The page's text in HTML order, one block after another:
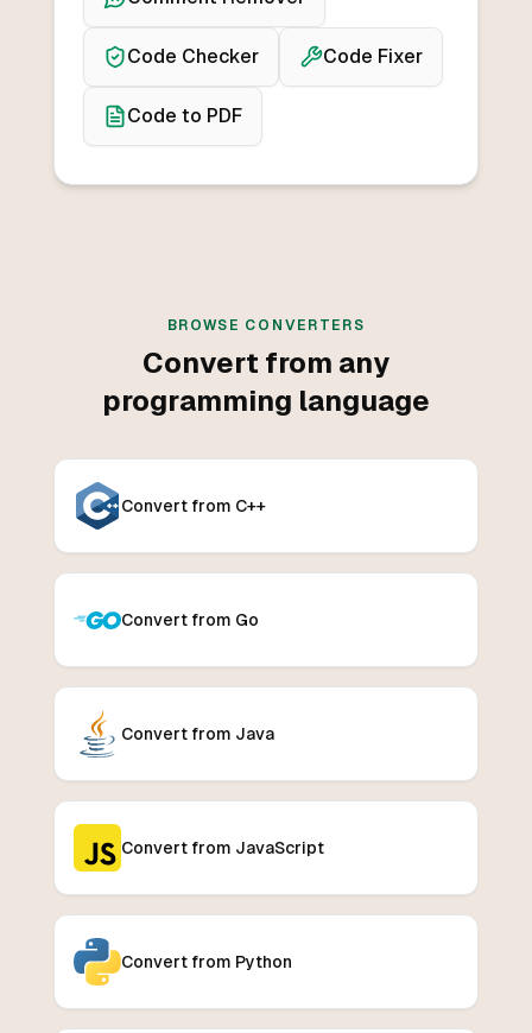
Code Checker Code Fixer
Code to PDF
BROWSE CONVERTERS
Convert from any
programming language
Convert from C++
Convert from Go
Convert from Java
Convert from JavaScript
Convert from Python